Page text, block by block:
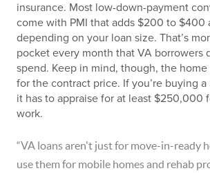
insurance. Most low-down-payment
come with PMI that adds $200 to $400
depending on your loan size. That’s
pocket every month that VA borrowers
spend. Keep in mind, though, the home
for the contract price. If you’re buying
it has to appraise for at least $250,000
work.
“VA loans aren't just for move-in-ready
use them for mobile homes and rehab